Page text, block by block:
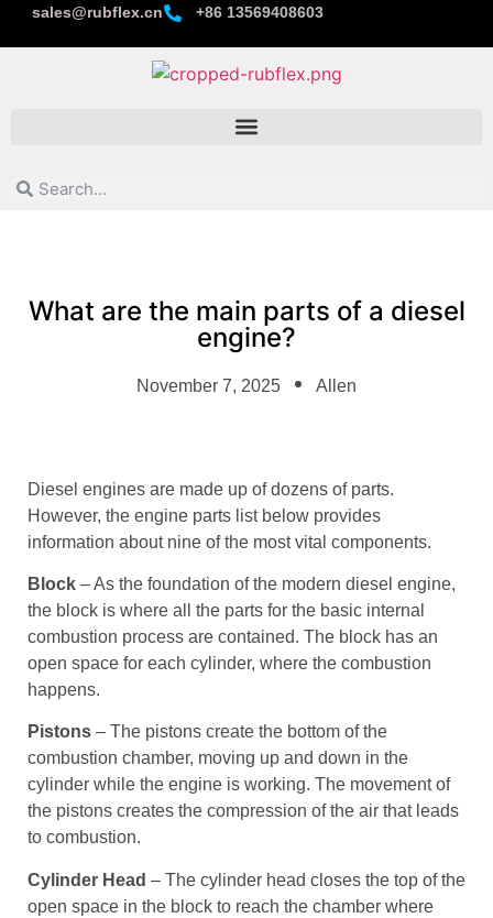
sales@rubflex.cn +86 13569408603
What are the main parts of a diesel
engine?
November 7, 2025 Allen
Diesel engines are made up of dozens of parts.
However, the engine parts list below provides
information about nine of the most vital components.
Block – As the foundation of the modern diesel engine,
the block is where all the parts for the basic internal
combustion process are contained. The block has an
open space for each cylinder, where the combustion
happens.
Pistons – The pistons create the bottom of the
combustion chamber, moving up and down in the
cylinder while the engine is working. The movement of
the pistons creates the compression of the air that leads
to combustion.
Cylinder Head – The cylinder head closes the top of the
open space in the block to reach the chamber where